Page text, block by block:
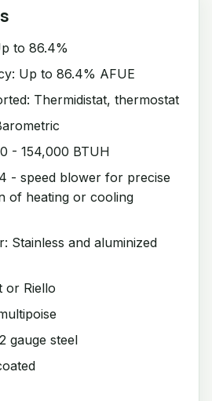
to 86.4%
Up to 86.4% AFUE
Thermidistat, thermostat
- 154,000 BTUH
- speed blower for precise
of heating or cooling
Stainless and aluminized
or Riello
gauge steel